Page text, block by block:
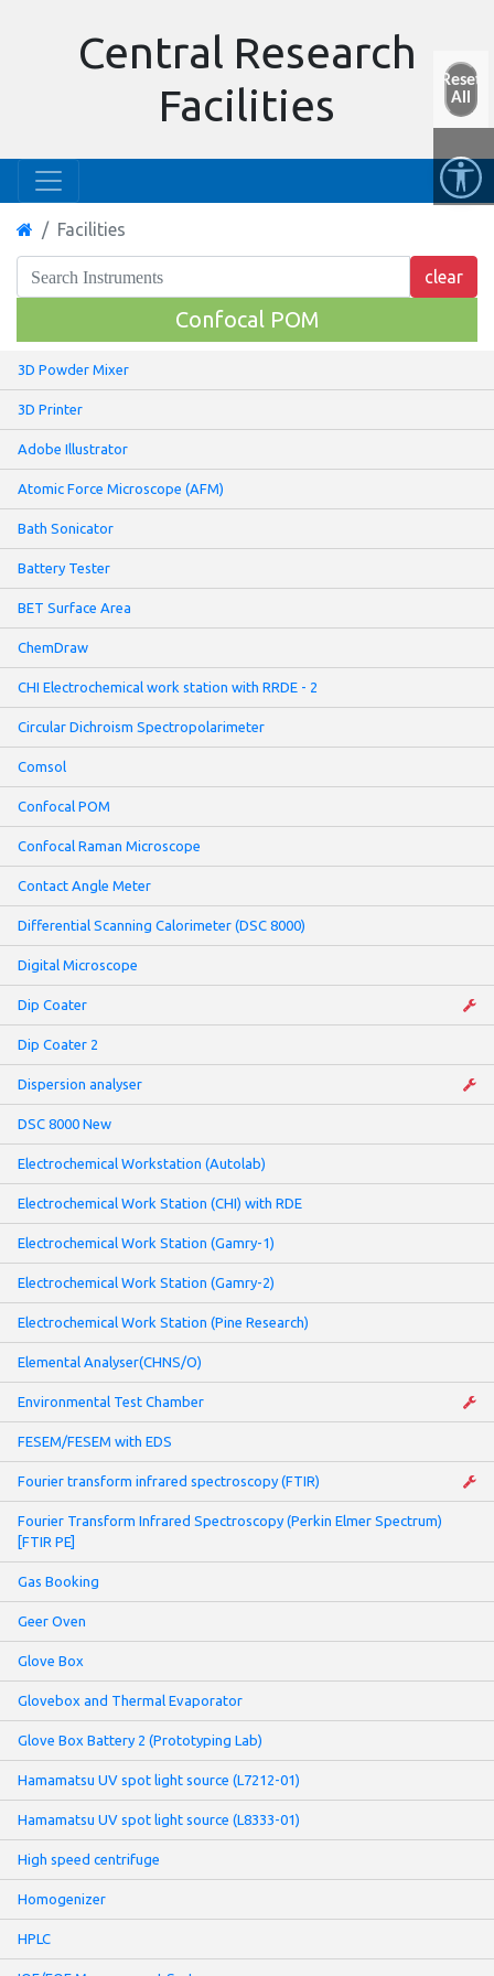
Central Research
Facilities
Facilities
Confocal POM
3D Powder Mixer
3D Printer
Adobe Illustrator
Atomic Force Microscope (AFM)
Bath Sonicator
Battery Tester
BET Surface Area
ChemDraw
CHI Electrochemical work station with RRDE - 2
Circular Dichroism Spectropolarimeter
Comsol
Confocal POM
Confocal Raman Microscope
Contact Angle Meter
Differential Scanning Calorimeter (DSC 8000)
Digital Microscope
Dip Coater
Dip Coater 2
Dispersion analyser
DSC 8000 New
Electrochemical Workstation (Autolab)
Electrochemical Work Station (CHI) with RDE
Electrochemical Work Station (Gamry-1)
Electrochemical Work Station (Gamry-2)
Electrochemical Work Station (Pine Research)
Elemental Analyser(CHNS/O)
Environmental Test Chamber
FESEM/FESEM with EDS
Fourier transform infrared spectroscopy (FTIR)
Fourier Transform Infrared Spectroscopy (Perkin Elmer Spectrum)
[FTIR PE]
Gas Booking
Geer Oven
Glove Box
Glovebox and Thermal Evaporator
Glove Box Battery 2 (Prototyping Lab)
Hamamatsu UV spot light source (L7212-01)
Hamamatsu UV spot light source (L8333-01)
High speed centrifuge
Homogenizer
HPLC
Reset
All